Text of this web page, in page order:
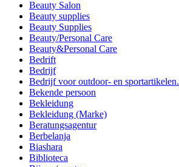
Beauty Salon
Beauty supplies
Beauty Supplies
Beauty/Personal Care
Beauty&Personal Care
Bedrift
Bedrijf
Bedrijf voor outdoor- en sportartikelen.
Bekende persoon
Bekleidung
Bekleidung (Marke)
Beratungsagentur
Berbelanja
Biashara
Biblioteca